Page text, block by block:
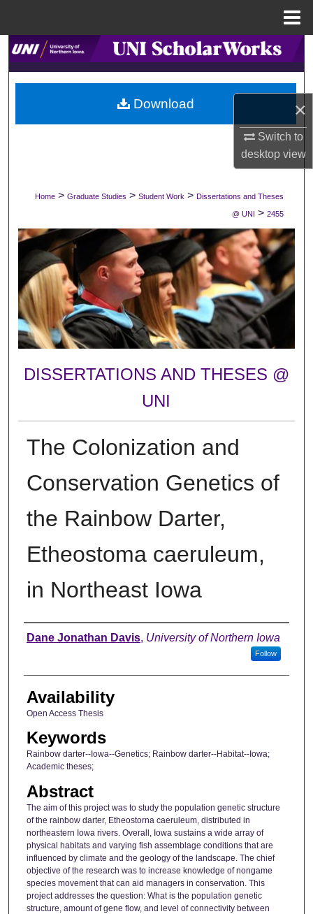
×
Switch to
desktopview
Search
Browse Collections
My Account
Digital Commons Network™
Home > Graduate Studies > Student Work > Dissertations and Theses
@ UNI > 2455
DISSERTATIONS AND THESES @
UNI
The Colonization and
Conservation Genetics of
the Rainbow Darter,
Etheostoma caeruleum,
in Northeast Iowa
Author
Dane Jonathan Davis, University of Northern Iowa
Follow
Availability
Open Access Thesis
Keywords
Rainbow darter--Iowa--Genetics; Rainbow darter--Habitat--Iowa;
Academic theses;
Abstract
The aim of this project was to study the population genetic structure
of the rainbow darter, Etheostorna caeruleum, distributed in
northeastern Iowa rivers. Overall, Iowa sustains a wide array of
physical habitats and varying fish assemblage conditions that are
influenced by climate and the geology of the landscape. The chief
objective of the research was to increase knowledge of nongame
species movement that can aid managers in conservation. This
project addresses the question: What is the population genetic
structure, amount of gene flow, and level of connectivity between
Download